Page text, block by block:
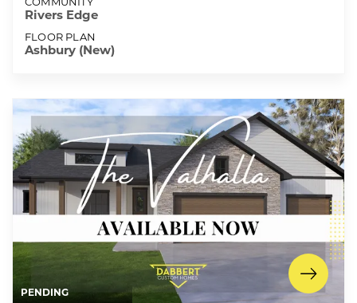
Rivers Edge
FLOOR PLAN
Ashbury (New)
PENDING